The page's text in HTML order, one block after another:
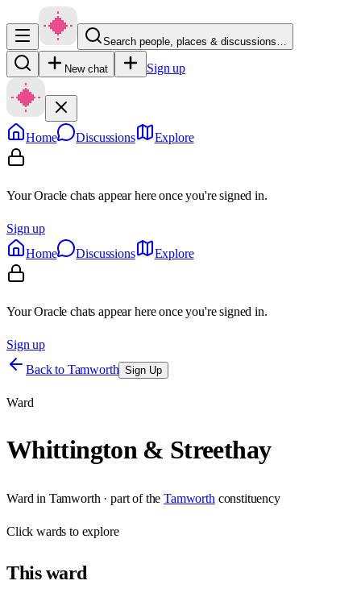
Search people, places & discussions…
New chat Sign up
Home Discussions Explore
Your Oracle chats appear here once you're signed in.
Sign up
Home
Discussions Explore
Your Oracle chats appear here once you're signed in.
Sign up
Back to Tamworth Sign Up
Ward
Whittington & Streethay
Ward in Tamworth · part of the Tamworth constituency
Clickwards to explore
Thisward